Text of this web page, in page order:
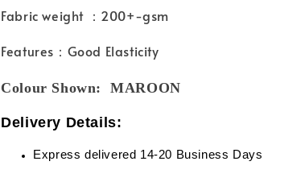
Fabric weight ：200+-gsm
Features：Good Elasticity
Colour Shown: MAROON
Delivery Details:
Express delivered 14-20 Business Days